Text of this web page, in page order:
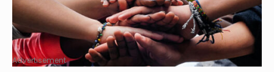
Advertisement